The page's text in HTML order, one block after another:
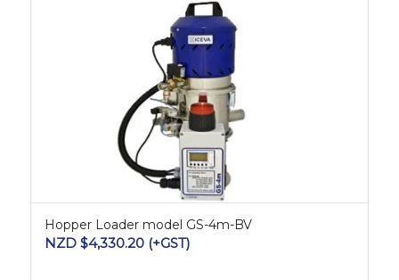
Hopper Loader model GS-4m-BV
NZD $4,330.20(+GST)